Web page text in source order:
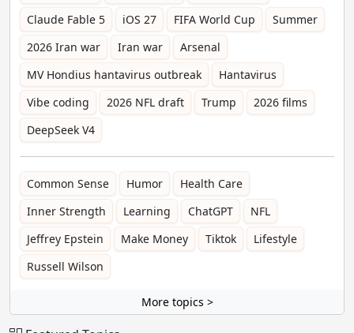
Claude Fable 5
iOS 27 FIFA World Cup
Summer
2026 Iran war
Iran war
Arsenal
MV Hondius hantavirus outbreak
Hantavirus
Vibe coding
2026 NFL draft Trump
2026 films
DeepSeek V4
Common Sense Humor
Health Care
Inner Strength
Learning ChatGPT
NFL
Jeffrey Epstein
Make Money Tiktok
Lifestyle
Russell Wilson
More topics >